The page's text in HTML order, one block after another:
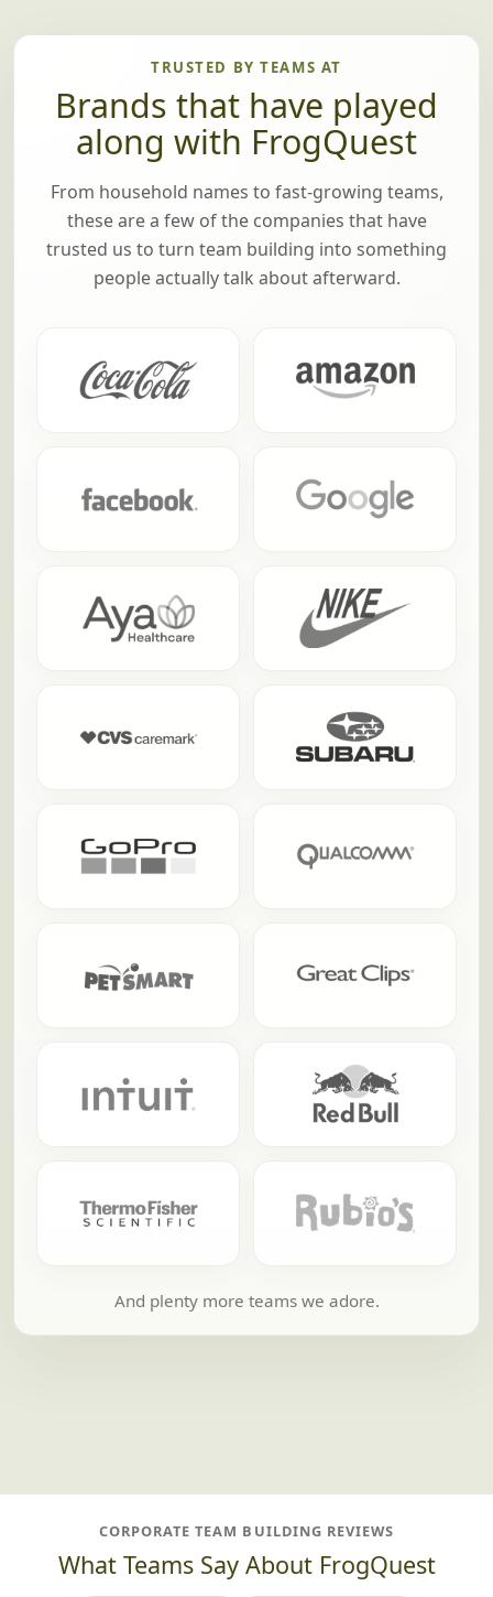
TRUSTED BY TEAMS AT
Brands that have played
along with FrogQuest
From household names to fast-growing teams,
these are a few of the companies that have
trusted us to turn team building into something
people actually talk about afterward.
And plenty more teams we adore.
CORPORATE TEAM BUILDING REVIEWS
What Teams Say About FrogQuest